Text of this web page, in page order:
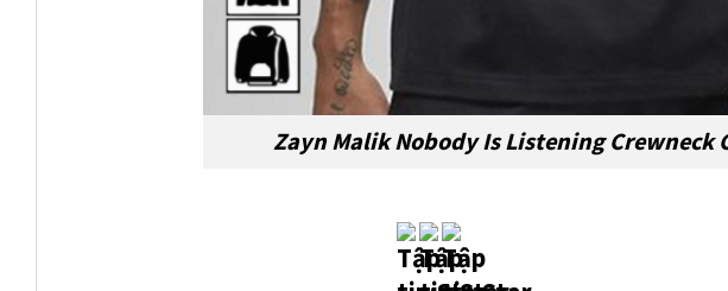
Zayn Malik Nobody Is Listening Crewneck